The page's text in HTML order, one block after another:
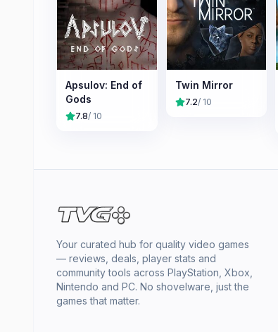
Apsulov: End of
Gods
7.8/ 10
Twin Mirror
7.2/ 10
Your curated hub for quality video games
— reviews, deals, player stats and
community tools across PlayStation, Xbox,
Nintendo and PC. No shovelware, just the
games that matter.